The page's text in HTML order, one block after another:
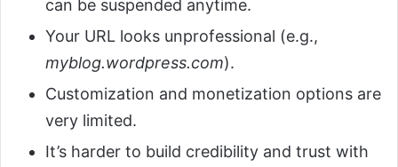
can be suspended anytime.
Your URL looks unprofessional (e.g.,
myblog.wordpress.com).
Customization and monetization options are
very limited.
It’s harder to build credibility and trust with